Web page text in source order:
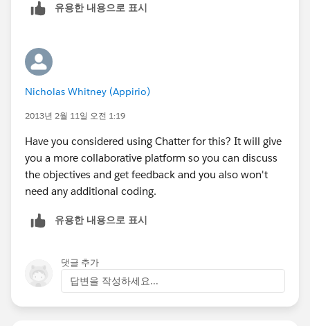
유용한 내용으로 표시
Nicholas Whitney (Appirio)
2013년 2월 11일 오전 1:19
Have you considered using Chatter for this? It will give
you a more collaborative platform so you can discuss
the objectives and get feedback and you also won't
need any additional coding.
유용한 내용으로 표시
댓글 추가
답변을 작성하세요...